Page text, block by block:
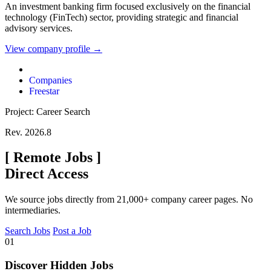
An investment banking firm focused exclusively on the financial
technology (FinTech) sector, providing strategic and financial
advisory services.
View company profile →
Companies
Freestar
Project: Career Search
Rev. 2026.8
[ Remote Jobs ]
Direct Access
We source jobs directly from 21,000+ company career pages. No
intermediaries.
Search Jobs Post a Job
01
Discover Hidden Jobs